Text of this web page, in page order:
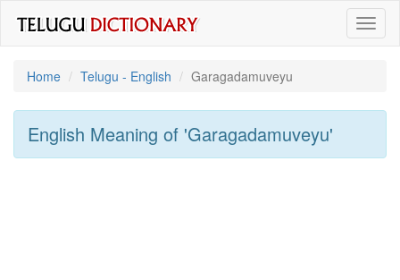
Home
Telugu - English Garagadamuveyu
English Meaning of 'garagadamuveyu'